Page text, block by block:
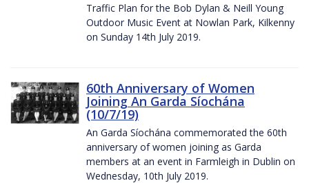
Traffic Plan for the Bob Dylan & Neill Young
Outdoor Music Event at Nowlan Park, Kilkenny
on Sunday 14th July 2019.
60th Anniversary of Women
Joining An Garda Síochána
(10/7/19)
An Garda Síochána commemorated the 60th
anniversary of women joining as Garda
members at an event in Farmleigh in Dublin on
Wednesday, 10th July 2019.